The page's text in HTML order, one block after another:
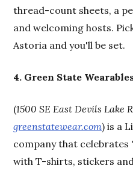
thread-count sheets, a
and welcoming hosts.
Astoria and you'll be set.
4. Green State
(1500 SE East Devils Lake
greenstatewear.com) is a
company that
with T-shirts, stickers